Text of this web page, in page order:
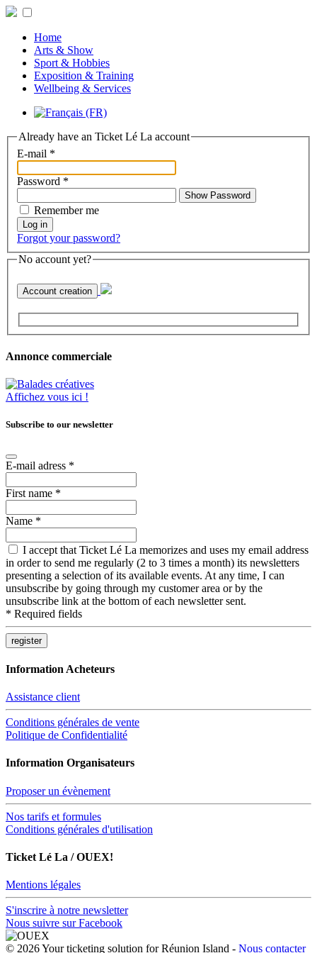
Home
Arts & Show
Sport & Hobbies
Exposition & Training
Wellbeing & Services
Already have an Ticket Lé La account
E-mail *
Password *
Show Password
Remember me
Log in
Forgot your password?
No account yet?
Account creation
Annonce commerciale
Affichez vous ici !
Subscribe to our newsletter
E-mail adress *
First name *
Name *
I accept that Ticket Lé La memorizes and uses my email address
in order to send me regularly (2 to 3 times a month) its newsletters
presenting a selection of its available events. At any time, I can
unsubscribe by going through my customer area or by the
unsubscribe link at the bottom of each newsletter sent.
* Required fields
Information Acheteurs
Assistance client
Conditions générales de vente
Politique de Confidentialité
Information Organisateurs
Proposer un évènement
Nos tarifs et formules
Conditions générales d'utilisation
Ticket Lé La / OUEX!
Mentions légales
S'inscrire à notre newsletter
Nous suivre sur Facebook
© 2026 Your ticketing solution for Réunion Island - Nous contacter